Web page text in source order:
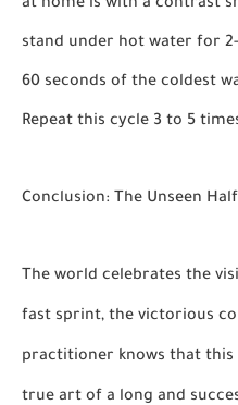
at home is with a contrast
stand under hot water for
60 seconds of the coldest
Repeat this cycle 3 to 5
Conclusion: The Unseen
The world celebrates the
fast sprint, the victorious
practitioner knows that
true art of a long and